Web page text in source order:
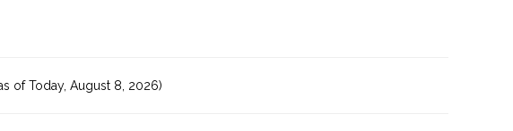
of Today, August 8, 2026)